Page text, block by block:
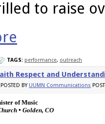
to raise
TAGS: performance, outreach
Respect and
BY UUMN Communications
of Music
• Golden, CO